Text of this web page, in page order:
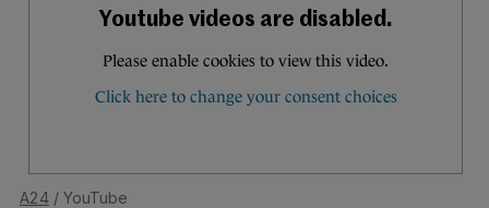
A24/ YouTube